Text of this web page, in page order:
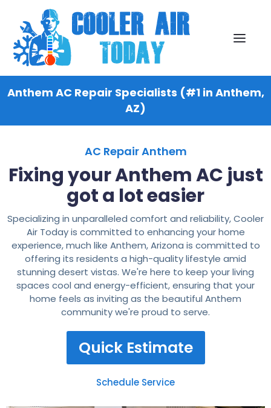
Anthem AC Repair Specialists (#1 in Anthem,
AZ)
AC Repair Anthem
Fixing your Anthem AC just
got a lot easier
Specializing in unparalleled comfort and reliability, Cooler
Air Today is committed to enhancing your home
experience, much like Anthem, Arizona is committed to
offering its residents a high-quality lifestyle amid
stunning desert vistas. We're here to keep your living
spaces cool and energy-efficient, ensuring that your
home feels as inviting as the beautiful Anthem
community we're proud to serve.
Quick Estimate
Schedule Service